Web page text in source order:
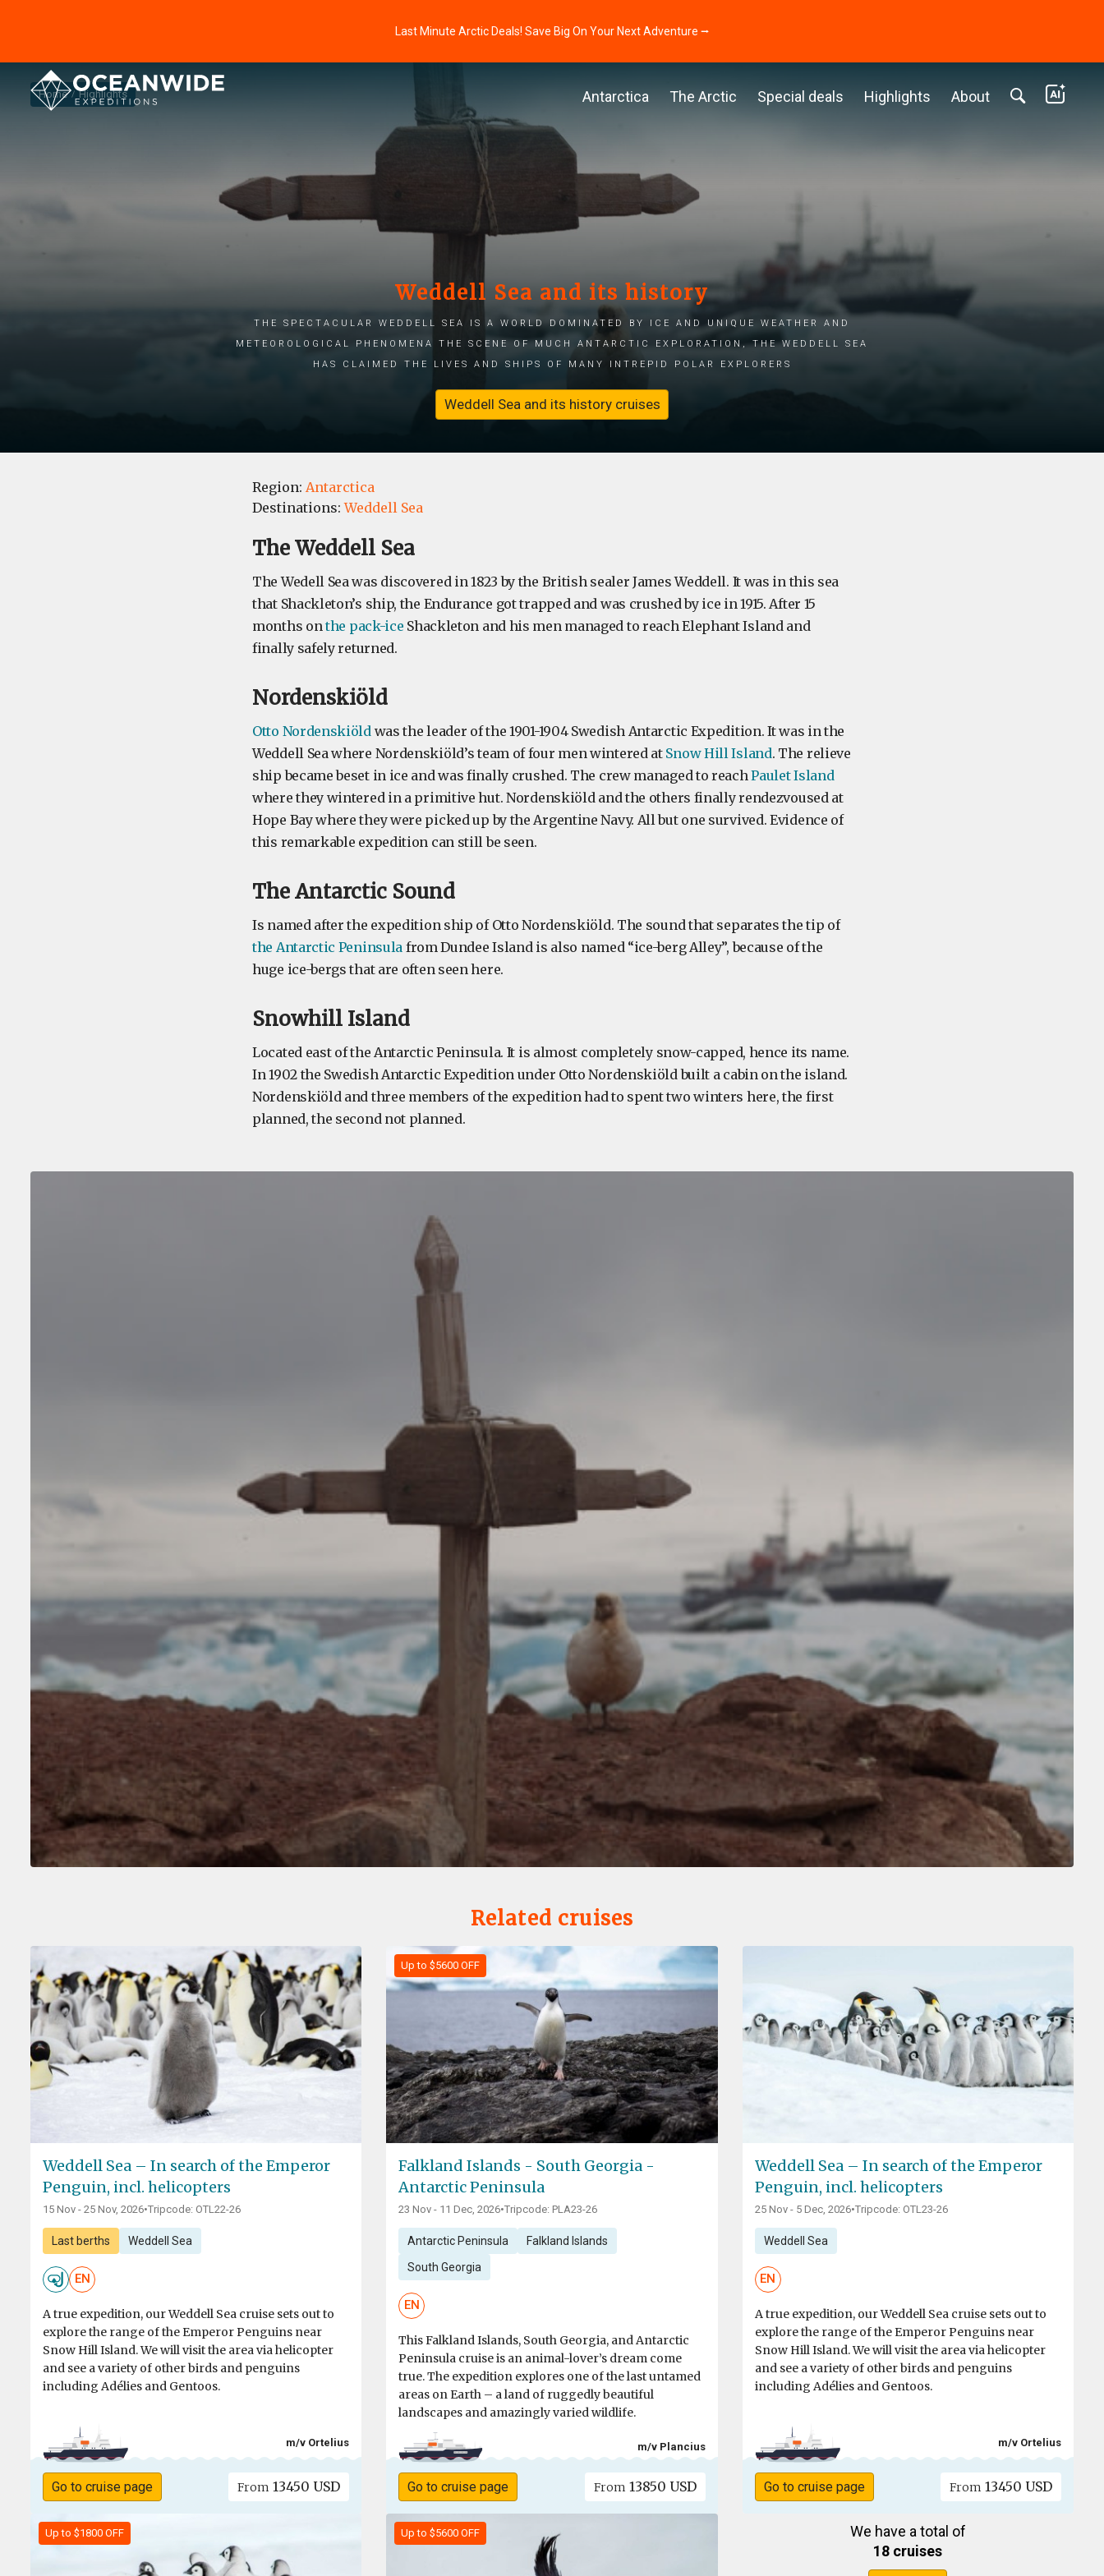
Last Minute Arctic Deals! Save Big On Your Next Adventure ⭢
Antarctica The Arctic Special deals Highlights About
Home Highlights
Weddell Sea and its history
The spectacular Weddell Sea is a world dominated by ice and unique weather and
meteorological phenomena The scene of much Antarctic exploration, the Weddell Sea
has claimed the lives and ships of many intrepid polar explorers
Weddell Sea and its history cruises
Region: Antarctica
Destinations:Weddell Sea
​The Weddell Sea
The Wedell Sea was discovered in 1823 by the British sealer James Weddell. It was in this sea
that Shackleton’s ship, the Endurance got trapped and was crushed by ice in 1915. After 15
months onthe pack-ice Shackleton and his men managed to reach Elephant Island and
finally safely returned.
Nordenskiöld
Otto Nordenskiöldwas the leader of the 1901-1904 Swedish Antarctic Expedition. It was in the
Weddell Sea where Nordenskiöld’s team of four men wintered at Snow Hill Island. The relieve
ship became beset in ice and was finally crushed. The crew managed to reachPaulet Island
where they wintered in a primitive hut. Nordenskiöld and the others finally rendezvoused at
Hope Bay where they were picked up by the Argentine Navy. All but one survived. Evidence of
this remarkable expedition can still be seen.
TheAntarctic Sound
Is named after the expedition ship of Otto Nordenskiöld. The sound that separates the tip of
the Antarctic Peninsula from Dundee Island is also named “ice-berg Alley”, because of the
huge ice-bergs that are often seen here.
Snowhill Island
Located east of the Antarctic Peninsula. It is almost completely snow-capped, hence its name.
In 1902 the Swedish Antarctic Expedition under Otto Nordenskiöld built a cabin on the island.
Nordenskiöld and three members of the expedition had to spent two winters here, the first
planned, the second not planned.
Related cruises
Weddell Sea – In search of the Emperor
Penguin, incl. helicopters
15 Nov - 25 Nov, 2026•Tripcode: OTL22-26
Last berths Weddell Sea
EN
A true expedition, our Weddell Sea cruise sets out to
explore the range of the Emperor Penguins near
Snow Hill Island. We will visit the area via helicopter
and see a variety of other birds and penguins
including Adélies and Gentoos.
m/v Ortelius
Go to cruise page From 13450 USD
Up to $5600 OFF
Falkland Islands - South Georgia -
Antarctic Peninsula
23 Nov - 11 Dec, 2026•Tripcode: PLA23-26
Antarctic Peninsula Falkland Islands
South Georgia
EN
This Falkland Islands, South Georgia, and Antarctic
Peninsula cruise is an animal-lover’s dream come
true. The expedition explores one of the last untamed
areas on Earth – a land of ruggedly beautiful
landscapes and amazingly varied wildlife.
m/v Plancius
Go to cruise page From 13850 USD
Weddell Sea – In search of the Emperor
Penguin, incl. helicopters
25 Nov - 5 Dec, 2026•Tripcode: OTL23-26
Weddell Sea
EN
A true expedition, our Weddell Sea cruise sets out to
explore the range of the Emperor Penguins near
Snow Hill Island. We will visit the area via helicopter
and see a variety of other birds and penguins
including Adélies and Gentoos.
m/v Ortelius
Go to cruise page From 13450 USD
Up to $1800 OFF Up to $5600 OFF
We have a total of
18 cruises